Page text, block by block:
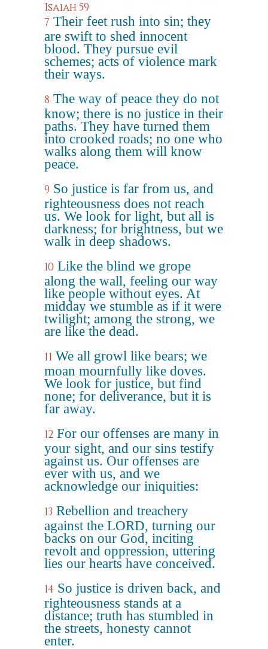
Isaiah 59
7 Their feet rush into sin; they
are swift to shed innocent
blood. They pursue evil
schemes; acts of violence mark
their ways.
8 The way of peace they do not
know; there is no justice in their
paths. They have turned them
into crooked roads; no one who
walks along them will know
peace.
9 So justice is far from us, and
righteousness does not reach
us. We look for light, but all is
darkness; for brightness, but we
walk in deep shadows.
10 Like the blind we grope
along the wall, feeling our way
like people without eyes. At
midday we stumble as if it were
twilight; among the strong, we
are like the dead.
11 We all growl like bears; we
moan mournfully like doves.
We look for justice, but find
none; for deliverance, but it is
far away.
12 For our offenses are many in
your sight, and our sins testify
against us. Our offenses are
ever with us, and we
acknowledge our iniquities:
13 Rebellion and treachery
against the LORD, turning our
backs on our God, inciting
revolt and oppression, uttering
lies our hearts have conceived.
14 So justice is driven back, and
righteousness stands at a
distance; truth has stumbled in
the streets, honesty cannot
enter.